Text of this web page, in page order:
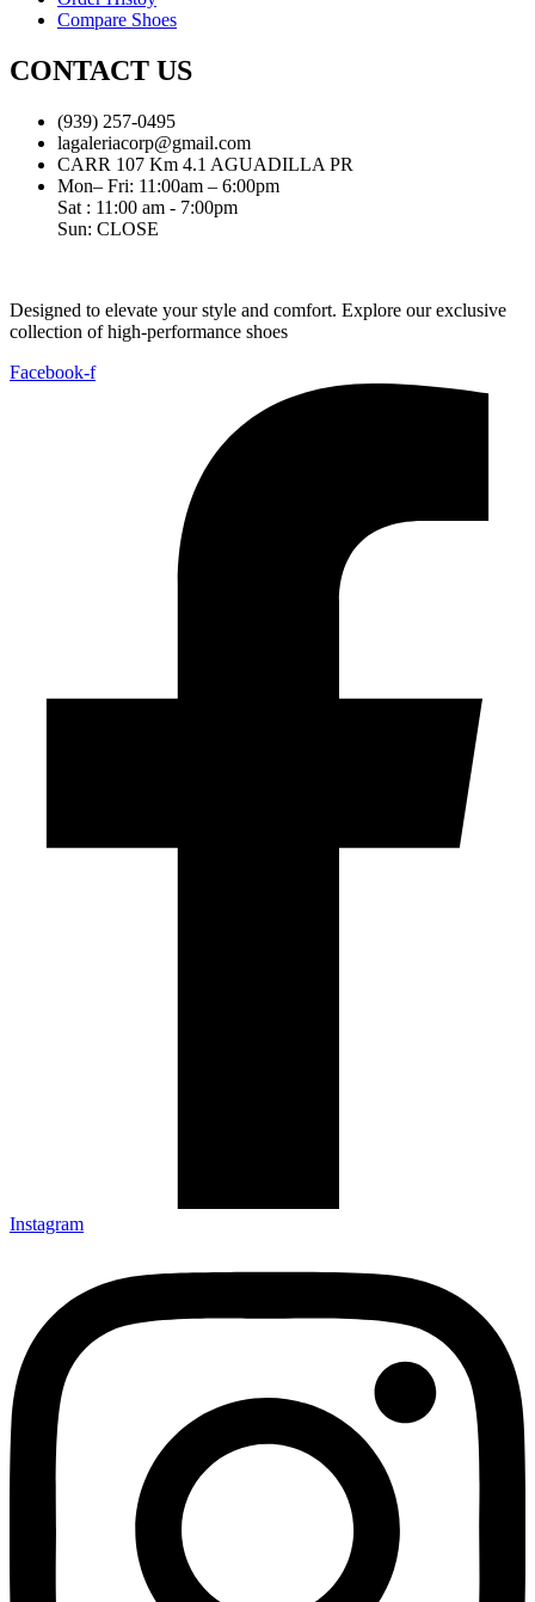
Compare Shoes
CONTACT US
(939) 257-0495
lagaleriacorp@gmail.com
CARR 107 Km 4.1 AGUADILLA PR
Mon– Fri: 11:00am – 6:00pm
Sat : 11:00 am - 7:00pm
Sun: CLOSE
Designed to elevate your style and comfort. Explore our exclusive
collection of high-performance shoes
Facebook-f
Instagram